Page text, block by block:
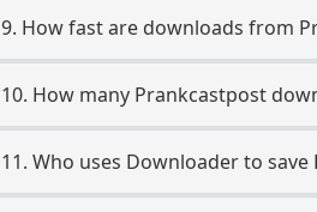
9. How fast are downloads from
10. How many Prankcastpost
11. Who uses Downloader to